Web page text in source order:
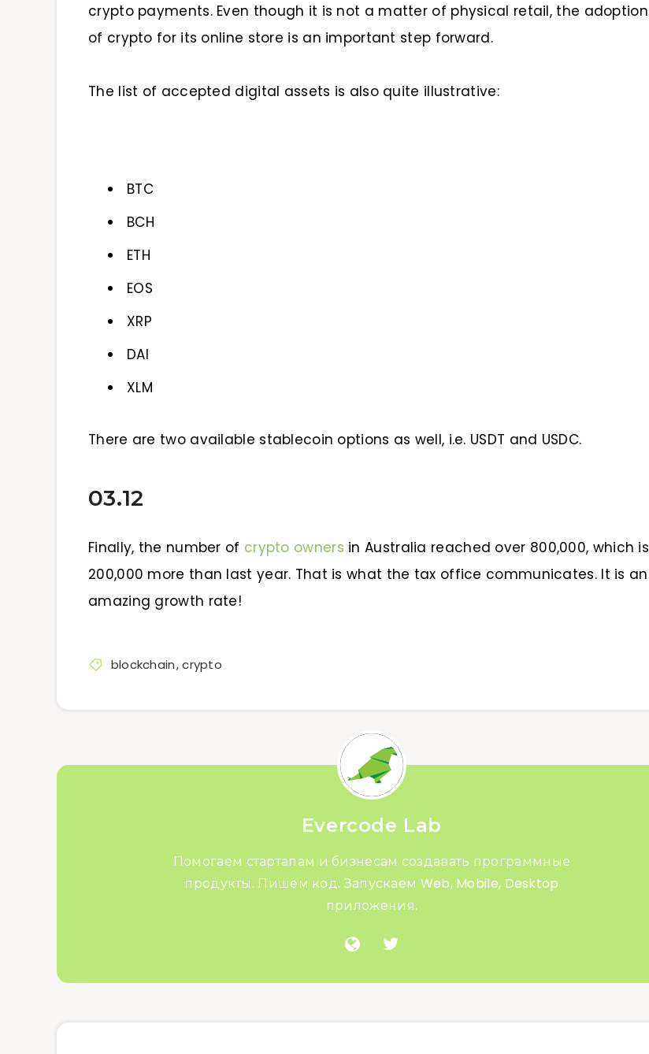
crypto payments. Even though it is not a matter of physical retail, the adoption
of crypto for its online store is an important step forward.
The list of accepted digital assets is also quite illustrative:
BTC
BCH
ETH
EOS
XRP
DAI
XLM
There are two available stablecoin options as well, i.e. USDT and USDC.
03.12
Finally, the number of crypto owners in Australia reached over 800,000, which is
200,000 more than last year. That is what the tax office communicates. It is an
amazing growth rate!
blockchain,crypto
Evercode Lab
Помогаем стартапам и бизнесам создавать программные
продукты. Пишем код. Запускаем Web, Mobile, Desktop
приложения.